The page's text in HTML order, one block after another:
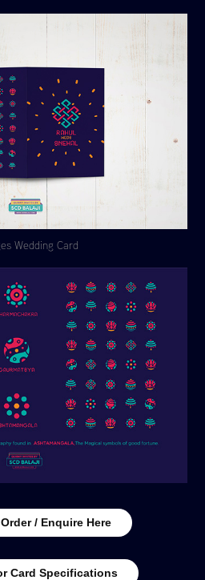
Wedding Card
/ Enquire Here
Card Specifications